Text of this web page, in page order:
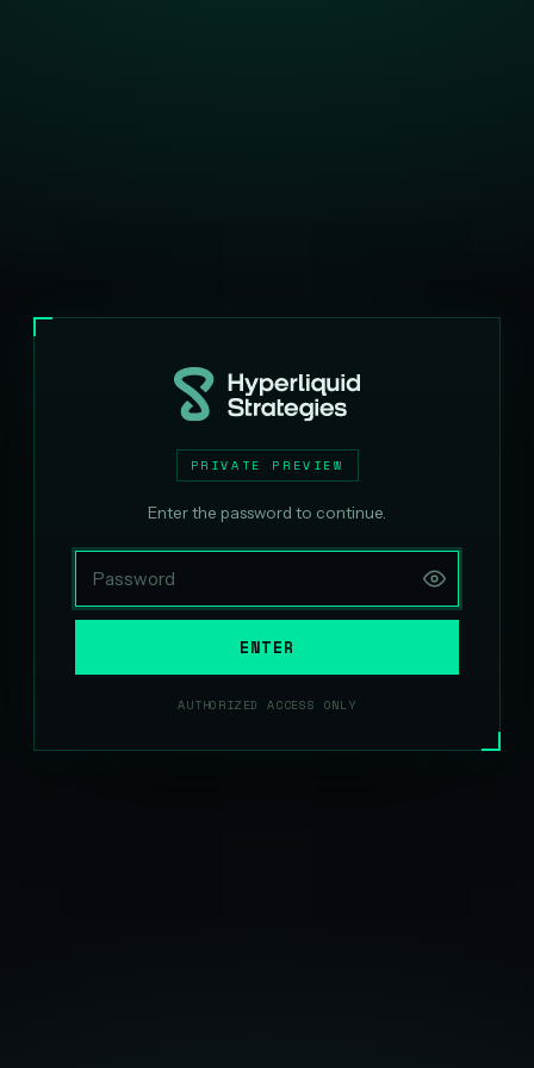
PRIVATE PREVIEW
Enter the password to continue.
ENTER
AUTHORIZED ACCESS ONLY